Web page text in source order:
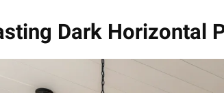
Dark Horizontal